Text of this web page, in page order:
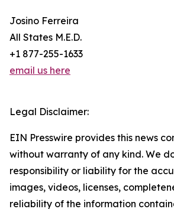
Josino Ferreira
All States M.E.D.
+1 877-255-1633
email us here
Legal Disclaimer:
EIN Presswire provides this news
without warranty of any kind. We
responsibility or liability for the
images, videos, licenses,
reliability of the information